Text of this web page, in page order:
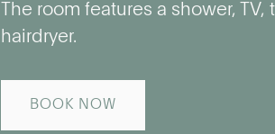
The room features a shower,
hairdryer.
BOOK NOW